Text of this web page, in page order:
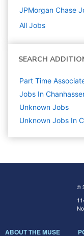
JPMorgan Chase
All Jobs
SEARCH
Part Time
Jobs In
Unknown Jobs
Unknown Jobs In
©
ABOUT THE MUSE